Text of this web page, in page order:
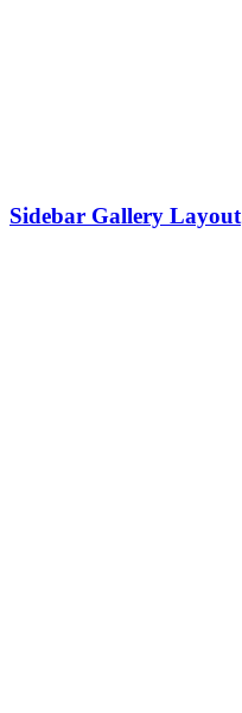
Sidebar Gallery Layout